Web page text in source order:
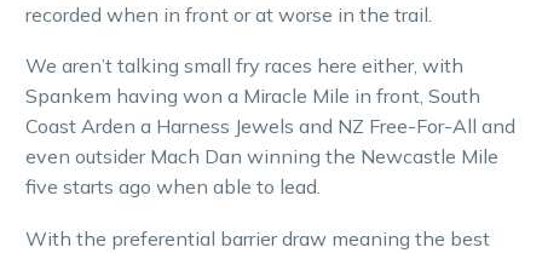
recorded when in front or at worse in the trail.
We aren’t talking small fry races here either, with
Spankem having won a Miracle Mile in front, South
Coast Arden a Harness Jewels and NZ Free-For-All and
even outsider Mach Dan winning the Newcastle Mile
five starts ago when able to lead.
With the preferential barrier draw meaning the best